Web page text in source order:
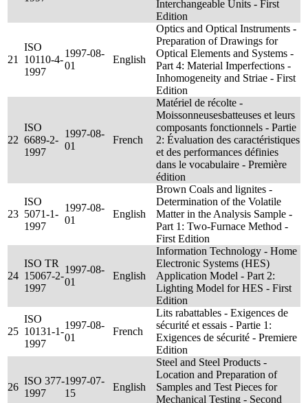
Interchangeable Units - First
Edition
21
ISO
10110-4-
1997
1997-08-
01
English
Optics and Optical Instruments -
Preparation of Drawings for
Optical Elements and Systems -
Part 4: Material Imperfections -
Inhomogeneity and Striae - First
Edition
22
ISO
6689-2-
1997
1997-08-
01
French
Matériel de récolte -
Moissonneusesbatteuses et leurs
composants fonctionnels - Partie
2: Évaluation des caractéristiques
et des performances définies
dans le vocabulaire - Première
édition
23
ISO
5071-1-
1997
1997-08-
01
English
Brown Coals and lignites -
Determination of the Volatile
Matter in the Analysis Sample -
Part 1: Two-Furnace Method -
First Edition
24
ISO TR
15067-2-
1997
1997-08-
01
English
Information Technology - Home
Electronic Systems (HES)
Application Model - Part 2:
Lighting Model for HES - First
Edition
25
ISO
10131-1-
1997
1997-08-
01
French
Lits rabattables - Exigences de
sécurité et essais - Partie 1:
Exigences de sécurité - Premiere
Edition
26
ISO 377-
1997
1997-07-
15
English
Steel and Steel Products -
Location and Preparation of
Samples and Test Pieces for
Mechanical Testing - Second